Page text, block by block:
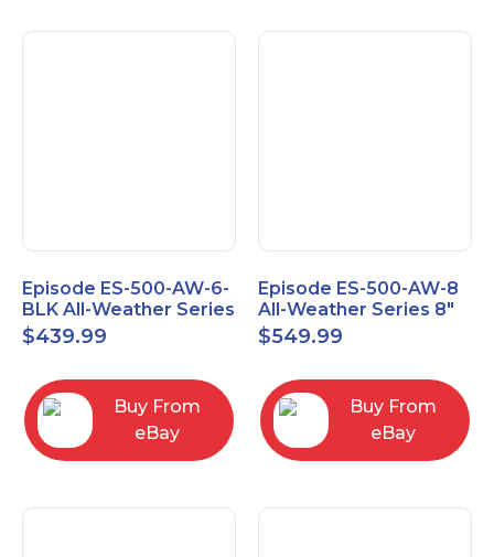
Episode ES-500-AW-6-
BLK All-Weather Series
6.5" Speaker, Pair,
Black
$439.99
Buy From
eBay
Episode ES-500-AW-8
All-Weather Series 8"
Speaker, Pair, Black
$549.99
Buy From
eBay